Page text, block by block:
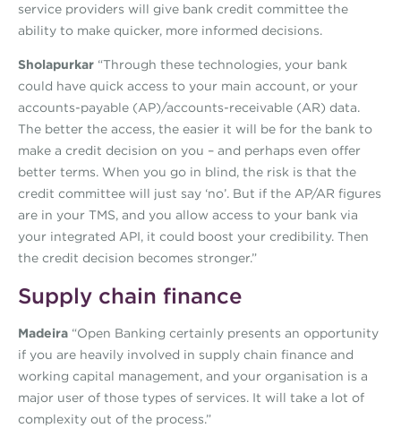
service providers will give bank credit committee the
ability to make quicker, more informed decisions.
Sholapurkar “Through these technologies, your bank
could have quick access to your main account, or your
accounts-payable (AP)/accounts-receivable (AR) data.
The better the access, the easier it will be for the bank to
make a credit decision on you – and perhaps even offer
better terms. When you go in blind, the risk is that the
credit committee will just say ‘no’. But if the AP/AR figures
are in your TMS, and you allow access to your bank via
your integrated API, it could boost your credibility. Then
the credit decision becomes stronger.”
Supply chain finance
Madeira “Open Banking certainly presents an opportunity
if you are heavily involved in supply chain finance and
working capital management, and your organisation is a
major user of those types of services. It will take a lot of
complexity out of the process.”